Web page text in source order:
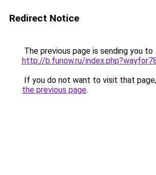
Redirect Notice
The previous page is sending you to
http://b.funow.ru/
If you do not want to visit that
the previous page.